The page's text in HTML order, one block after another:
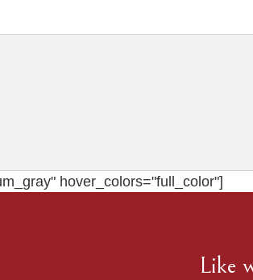
hover_colors="full_color"]
Like